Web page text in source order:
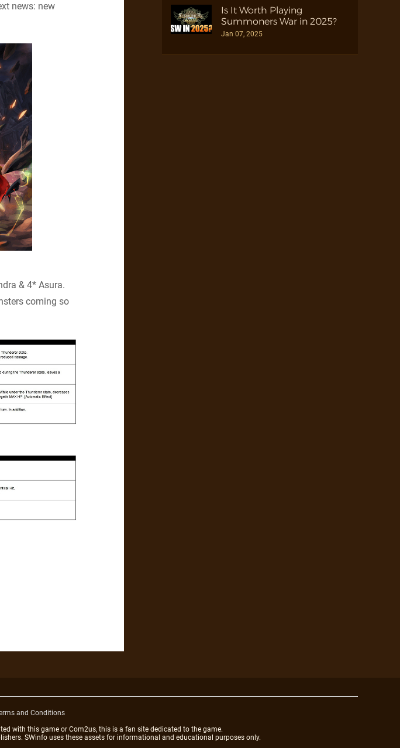
news: new
& 4* Asura.
coming so
Is It Worth Playing
Summoners War in 2025?
Jan 07, 2025
and Conditions
with this game or Com2us, this is a fan site dedicated to the game.
SWinfo uses these assets for informational and educational purposes only.